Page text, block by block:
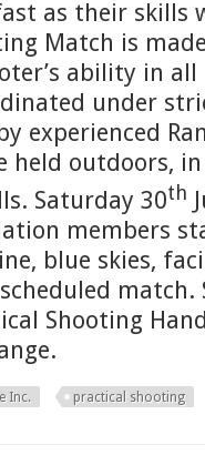
as their skills
Match is
ability in
under
experienced
held outdoors,
Saturday 30th
members
blue skies,
match.
Shooting
Inc. practical shooting